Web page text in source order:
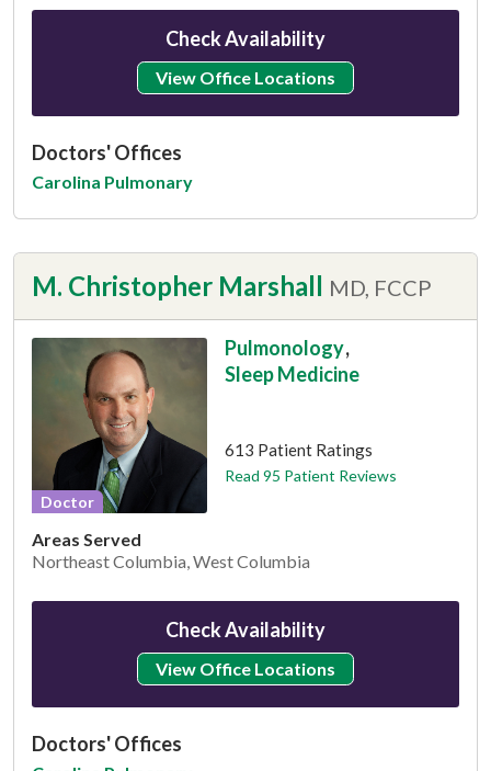
Check Availability
View Office Locations
Doctors' Offices
Carolina Pulmonary
M. Christopher Marshall MD, FCCP
Doctor
Pulmonology,
Sleep Medicine
613 Patient Ratings
Read 95 Patient Reviews
Areas Served
Northeast Columbia, West Columbia
Check Availability
View Office Locations
Doctors' Offices